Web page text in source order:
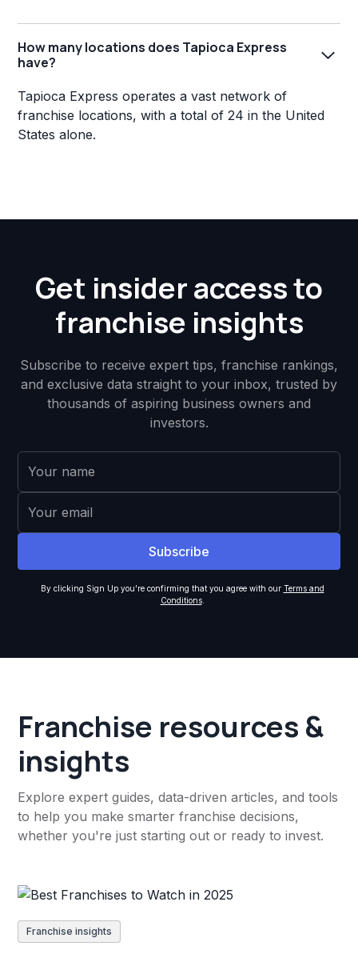
How many locations does Tapioca Express
have?
Tapioca Express operates a vast network of
franchise locations, with a total of 24 in the United
States alone.
Get insider access to
franchise insights
Subscribe to receive expert tips, franchise rankings,
and exclusive data straight to your inbox, trusted by
thousands of aspiring business owners and
investors.
By clicking Sign Up you're confirming that you agree with our Terms and
Conditions.
Franchise resources &
insights
Explore expert guides, data-driven articles, and tools
to help you make smarter franchise decisions,
whether you're just starting out or ready to invest.
Franchise insights